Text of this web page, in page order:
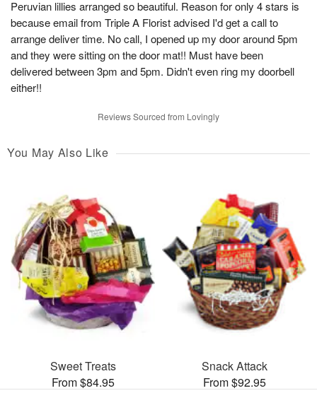
Peruvian lillies arranged so beautiful. Reason for only 4 stars is
because email from Triple A Florist advised I'd get a call to
arrange deliver time. No call, I opened up my door around 5pm
and they were sitting on the door mat!! Must have been
delivered between 3pm and 5pm. Didn't even ring my doorbell
either!!
Reviews Sourced from Lovingly
You May Also Like
Sweet Treats
From $84.95
Snack Attack
From $92.95